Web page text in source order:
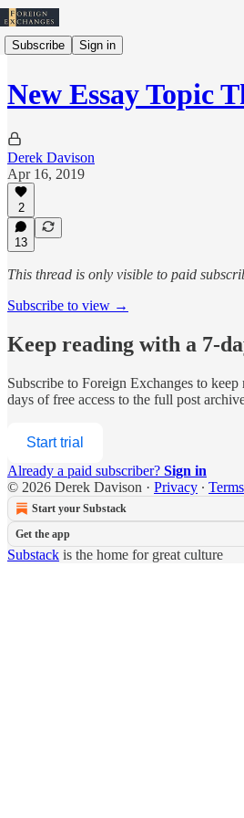
Subscribe Sign in
New Essay Topic
Derek Davison
Apr 16, 2019
2
13
This thread is only visible to paid
Subscribe to view →
Keep reading with a 7-
Subscribe to Foreign Exchanges to keep
days of free access to the full post
Start trial
Already a paid subscriber? Sign in
© 2026 Derek Davison · Privacy ∙ Terms
Start your Substack
Get the app
Substack is the home for great culture